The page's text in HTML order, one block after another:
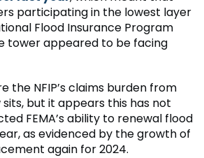
participating in the lowest layer
Flood Insurance Program
tower appeared to be facing
the NFIP’s claims burden from
but it appears this has not
FEMA’s ability to renewal flood
as evidenced by the growth of
again for 2024.